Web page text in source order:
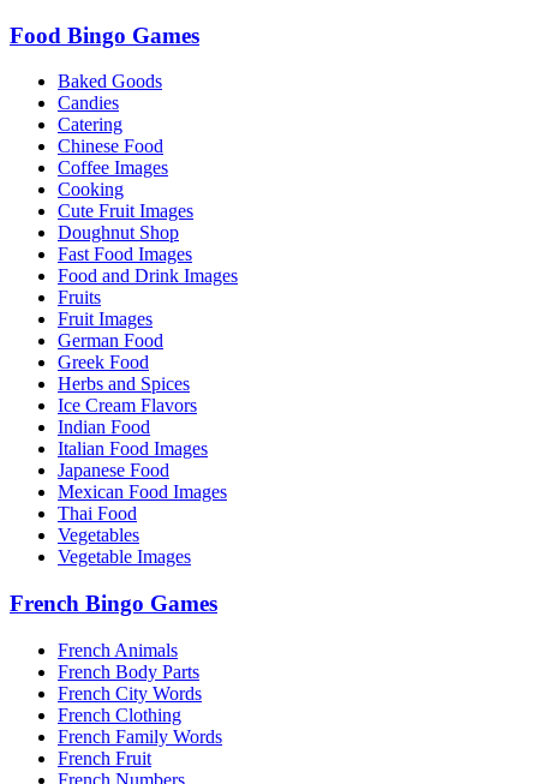
Food Bingo Games
Baked Goods
Candies
Catering
Chinese Food
Coffee Images
Cooking
Cute Fruit Images
Doughnut Shop
Fast Food Images
Food and Drink Images
Fruits
Fruit Images
German Food
Greek Food
Herbs and Spices
Ice Cream Flavors
Indian Food
Italian Food Images
Japanese Food
Mexican Food Images
Thai Food
Vegetables
Vegetable Images
French Bingo Games
French Animals
French Body Parts
French City Words
French Clothing
French Family Words
French Fruit
French Numbers